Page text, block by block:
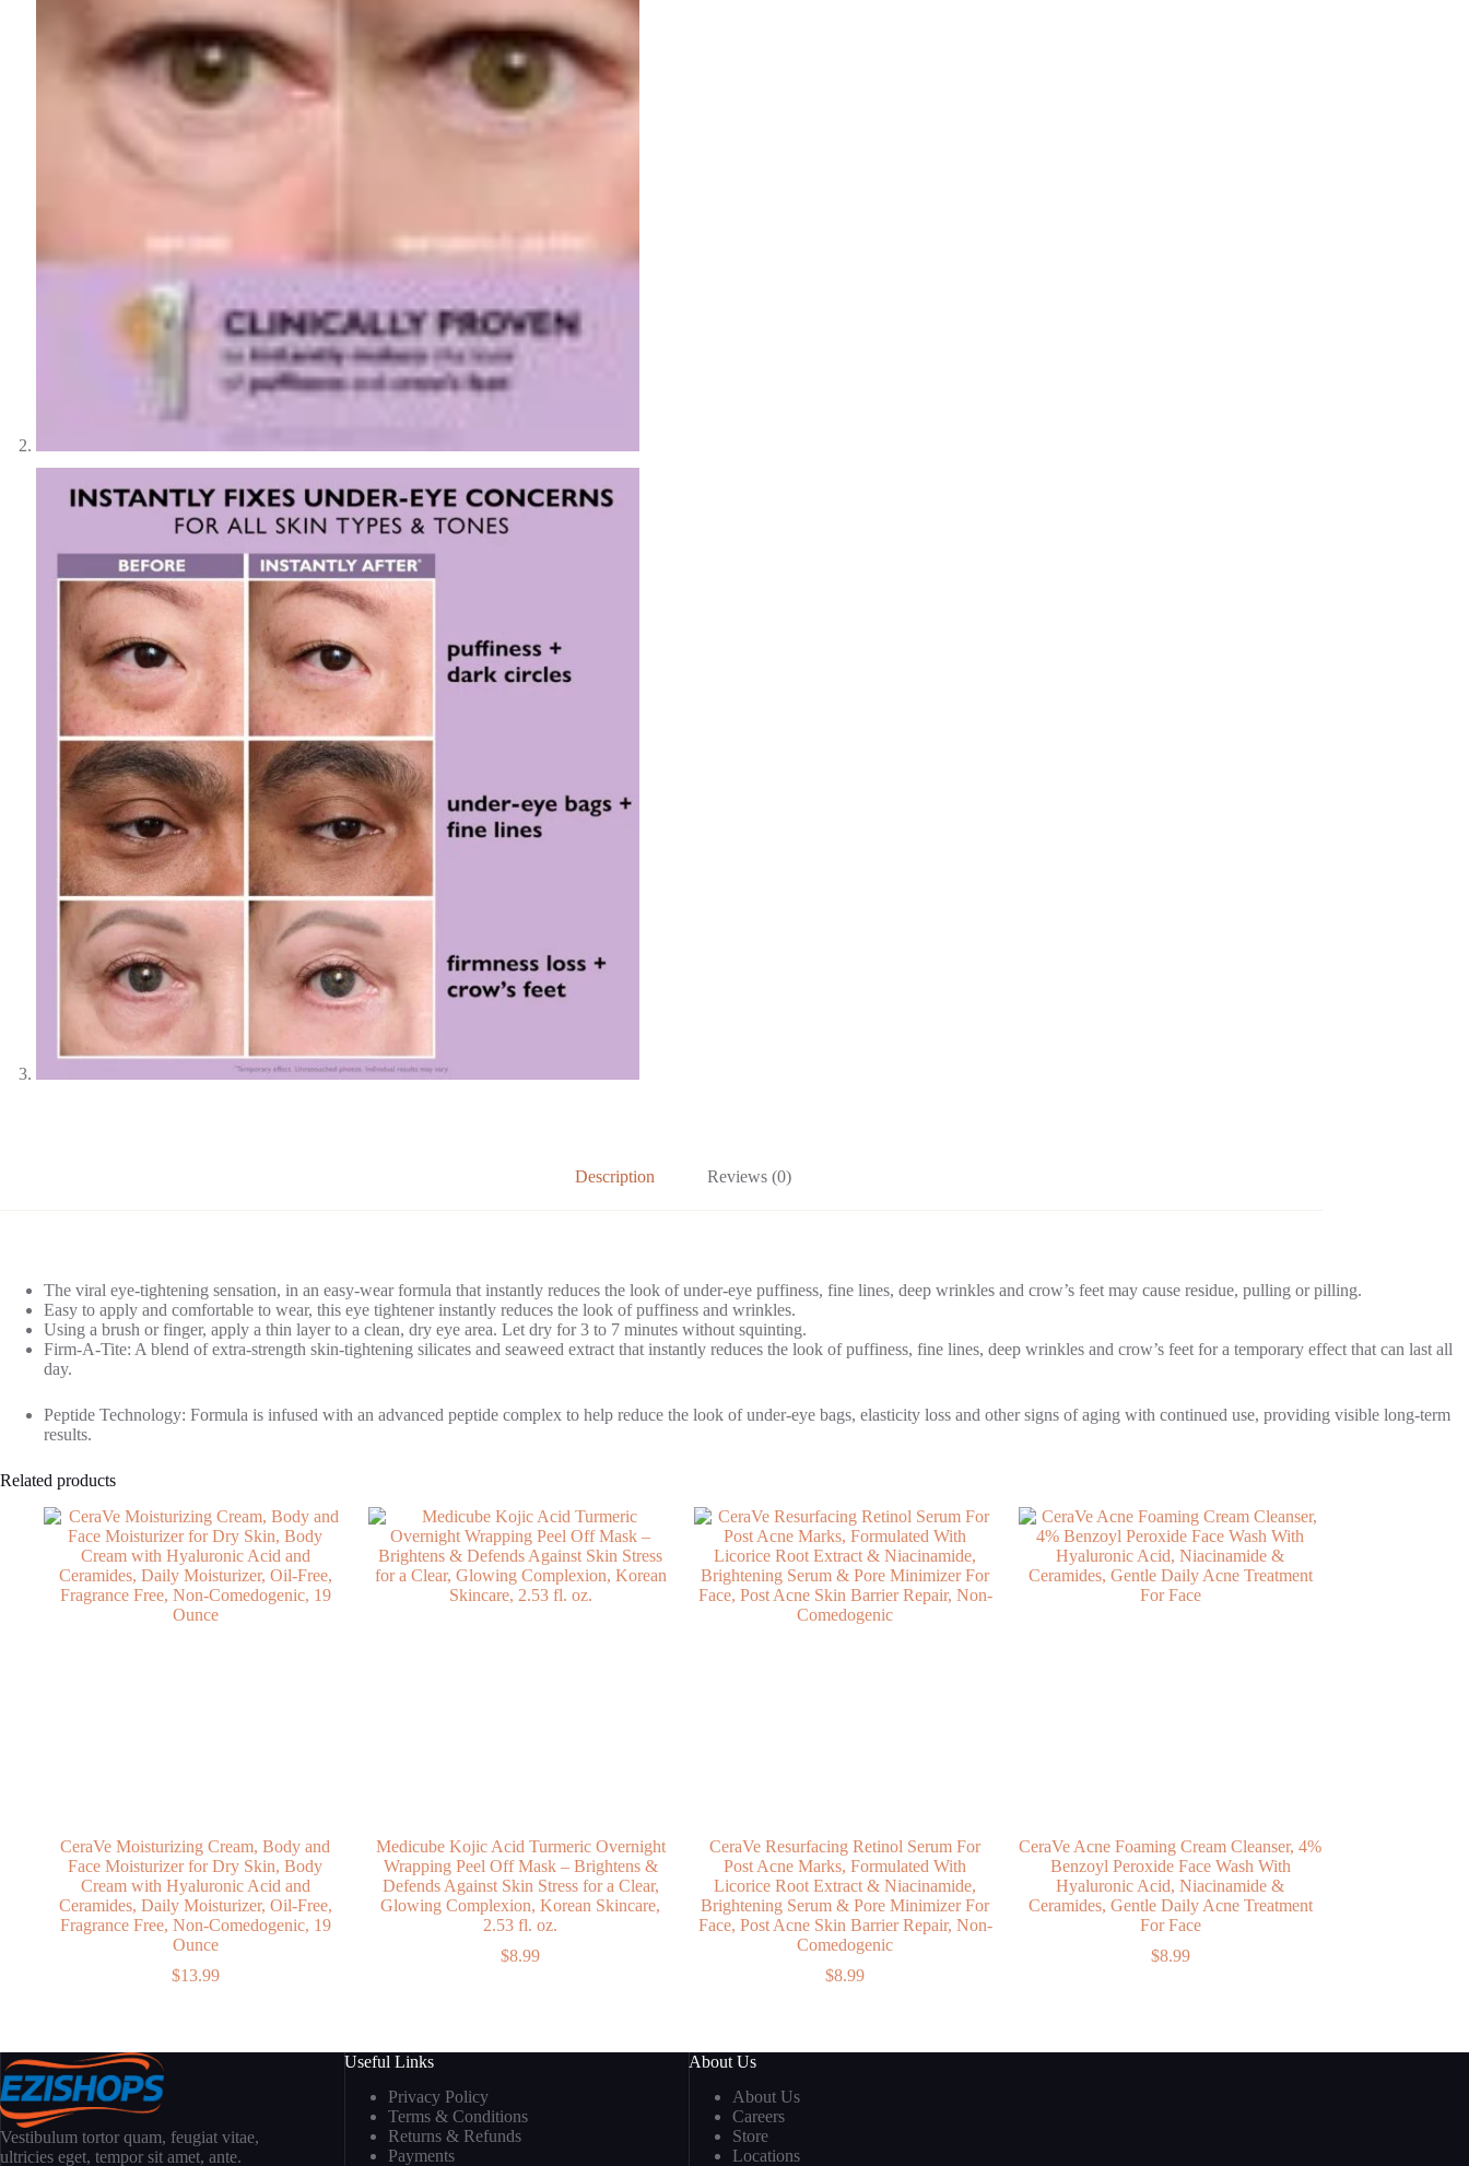
Description Reviews (0)
The viral eye-tightening sensation, in an easy-wear formula that instantly reduces the look of under-eye puffiness, fine lines, deep wrinkles and crow’s feet may cause residue, pulling or pilling.
Easy to apply and comfortable to wear, this eye tightener instantly reduces the look of puffiness and wrinkles.
Using a brush or finger, apply a thin layer to a clean, dry eye area. Let dry for 3 to 7 minutes without squinting.
Firm-A-Tite: A blend of extra-strength skin-tightening silicates and seaweed extract that instantly reduces the look of puffiness, fine lines, deep wrinkles and crow’s feet for a temporary effect that can last all
day.
Peptide Technology: Formula is infused with an advanced peptide complex to help reduce the look of under-eye bags, elasticity loss and other signs of aging with continued use, providing visible long-term
results.
Related products
CeraVe Moisturizing Cream, Body and
Face Moisturizer for Dry Skin, Body
Cream with Hyaluronic Acid and
Ceramides, Daily Moisturizer, Oil-Free,
Fragrance Free, Non-Comedogenic, 19
Ounce
$13.99
Medicube Kojic Acid Turmeric Overnight
Wrapping Peel Off Mask – Brightens &
Defends Against Skin Stress for a Clear,
Glowing Complexion, Korean Skincare,
2.53 fl. oz.
$8.99
CeraVe Resurfacing Retinol Serum For
Post Acne Marks, Formulated With
Licorice Root Extract & Niacinamide,
Brightening Serum & Pore Minimizer For
Face, Post Acne Skin Barrier Repair, Non-
Comedogenic
$8.99
CeraVe Acne Foaming Cream Cleanser, 4%
Benzoyl Peroxide Face Wash With
Hyaluronic Acid, Niacinamide &
Ceramides, Gentle Daily Acne Treatment
For Face
$8.99
Vestibulum tortor quam, feugiat vitae,
ultricies eget, tempor sit amet, ante.
Useful Links
Privacy Policy
Terms & Conditions
Returns & Refunds
Payments
About Us
About Us
Careers
Store
Locations